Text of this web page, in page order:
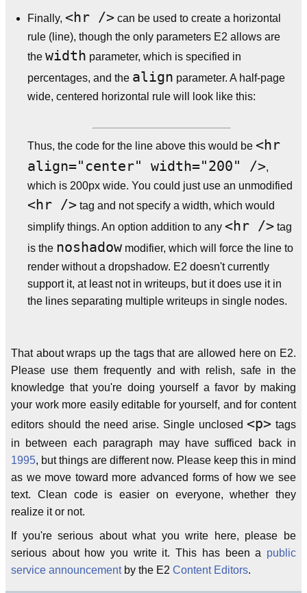
Finally, <hr /> can be used to create a horizontal
rule (line), though the only parameters E2 allows are
the width parameter, which is specified in
percentages, and the align parameter. A half-page
wide, centered horizontal rule will look like this:
Thus, the code for the line above this would be <hr
align="center" width="200" />,
which is 200px wide. You could just use an unmodified
<hr /> tag and not specify a width, which would
simplify things. An option addition to any <hr /> tag
is the noshadow modifier, which will force the line to
render without a dropshadow. E2 doesn't currently
support it, at least not in writeups, but it does use it in
the lines separating multiple writeups in single nodes.
That about wraps up the tags that are allowed here on E2.
Please use them frequently and with relish, safe in the
knowledge that you're doing yourself a favor by making
your work more easily editable for yourself, and for content
editors should the need arise. Single unclosed<p> tags
in between each paragraph may have sufficed back in
1995, but things are different now. Please keep this in mind
as we move toward more advanced forms of how we see
text. Clean code is easier on everyone, whether they
realize it or not.
If you're serious about what you write here, please be
serious about how you write it. This has been a public
service announcementby the E2 Content Editors.